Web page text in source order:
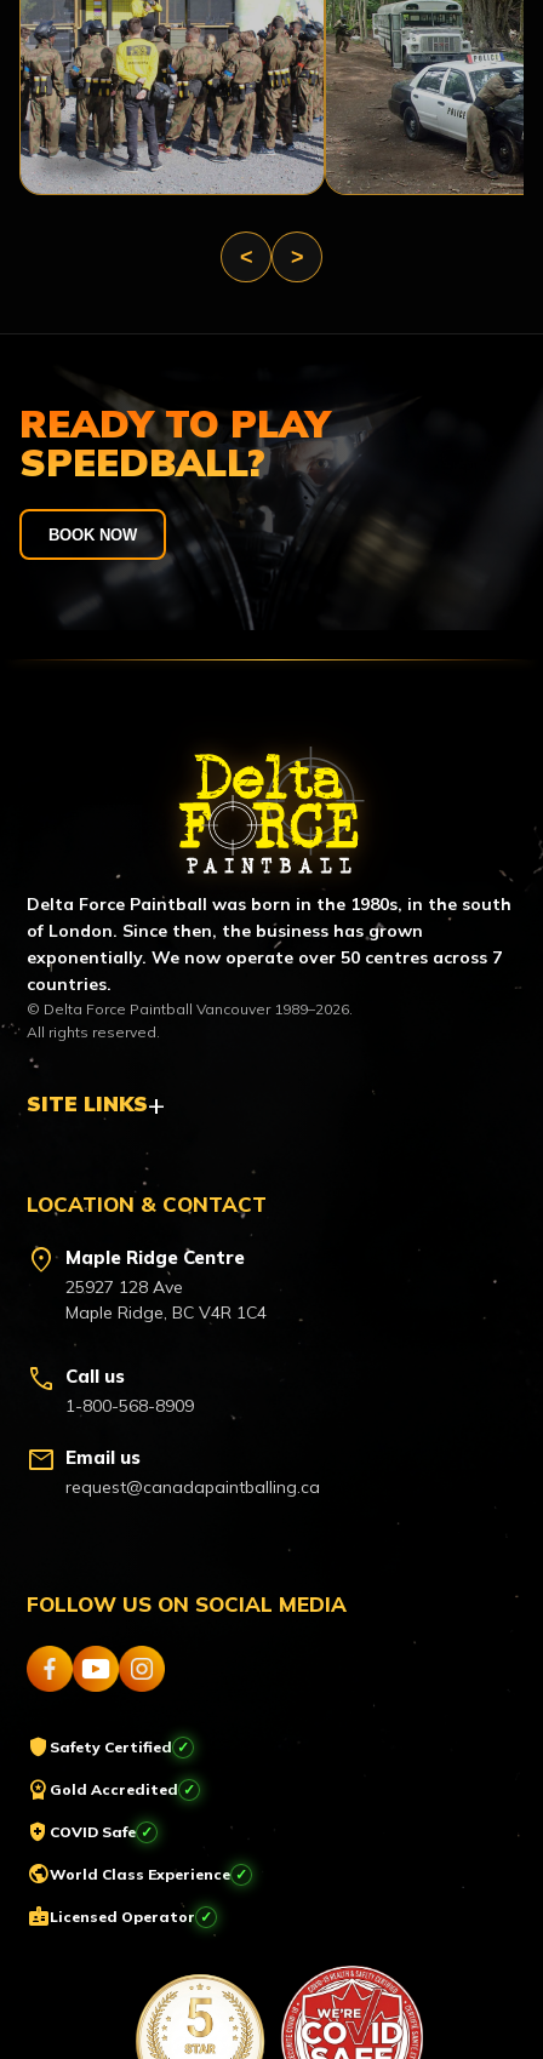
BASE
CAMP
PRISON
BREAK
< >
READY TO PLAY
SPEEDBALL?
BOOK NOW
ABOUT DELTA FORCE
Delta Force Paintball was born in the 1980s, in the south
of London. Since then, the business has grown
exponentially. We now operate over 50 centres across 7
countries.
© Delta Force Paintball Vancouver 1989–2026.
All rights reserved.
SITE LINKS
LOCATION & CONTACT
location_on Maple Ridge Centre
25927 128 Ave
Maple Ridge, BC V4R 1C4
call Call us
1-800-568-8909
mail Email us
request@canadapaintballing.ca
FOLLOW US ON SOCIAL MEDIA
shield Safety Certified
workspace_premium Gold Accredited
health_and_safety COVID Safe
publicWorld Class Experience
badgeLicensed Operator